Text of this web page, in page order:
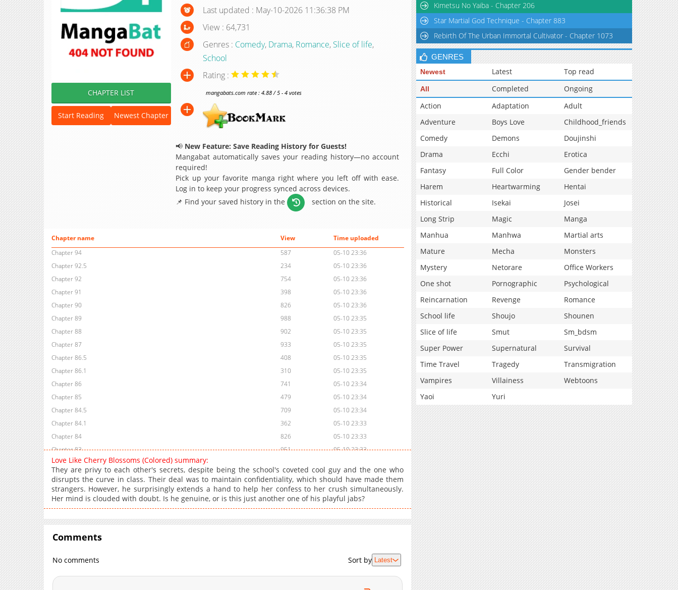
CHAPTER LIST
Start Reading Newest Chapter
Last updated : May-10-2026 11:36:38 PM
View : 64,731
Genres : Comedy, Drama, Romance, Slice of life,
School
Rating :
mangabats.com rate : 4.88 / 5 - 4 votes
📢 New Feature: Save Reading History for Guests!
Mangabat automatically saves your reading history—no account
required!
Pick up your favorite manga right where you left off with ease.
Log in to keep your progress synced across devices.
📌 Find your saved history in the
section on the site.
Chapter name View
Time uploaded
Chapter 94
587
05-10 23:36
Chapter 92.5
234
05-10 23:36
Chapter 92
754
05-10 23:36
Chapter 91
398
05-10 23:36
Chapter 90
826
05-10 23:36
Chapter 89
988
05-10 23:35
Chapter 88
902
05-10 23:35
Chapter 87
933
05-10 23:35
Chapter 86.5
408
05-10 23:35
Chapter 86.1
310
05-10 23:35
Chapter 86
741
05-10 23:34
Chapter 85
479
05-10 23:34
Chapter 84.5
709
05-10 23:34
Chapter 84.1
362
05-10 23:33
Chapter 84
826
05-10 23:33
Chapter 83
951
05-10 23:33
Chapter 82
Chapter 81
750
05-10 23:33
Chapter 80
611
05-10 23:32
Chapter 79
506
05-10 23:32
Chapter 76
Chapter 73
Love Like Cherry Blossoms (Colored) summary:
They are privy to each other's secrets, despite being the school's coveted cool guy and the one who
disrupts the curve in class. Their deal was to maintain confidentiality, which should have made them
strangers. However, he surprisingly extends a hand to help her confess to her crush simultaneously.
Her mind is clouded with doubt. Is he genuine, or is this just another one of his playful jabs?
Comments
No comments Sort by Latest
Kimetsu No Yaiba - Chapter 206
Star Martial God Technique - Chapter 883
Rebirth Of The Urban Immortal Cultivator - Chapter 1073
GENRES
Newest Latest Top read
All Completed
Ongoing
Action
Adaptation
Adult
Adventure
Boys Love
Childhood_friends
Comedy
Demons
Doujinshi
Drama
Ecchi
Erotica
Fantasy
Full Color
Gender bender
Harem
Heartwarming
Hentai
Historical
Isekai
Josei
Long Strip
Magic
Manga
Manhua
Manhwa
Martial arts
Mature
Mecha
Monsters
Mystery
Netorare
Office Workers
One shot
Pornographic
Psychological
Reincarnation
Revenge
Romance
School life
Shoujo
Shounen
Slice of life
Smut
Sm_bdsm
Super Power
Supernatural
Survival
Time Travel
Tragedy
Transmigration
Vampires
Villainess
Webtoons
Yaoi
Yuri